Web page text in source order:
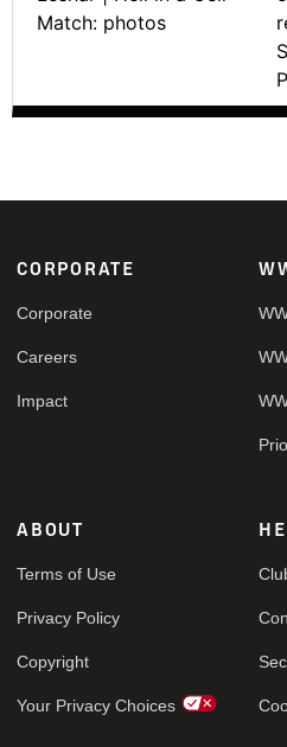
Match: photos
Footer
CORPORATE
Corporate
Careers
Impact
ABOUT
Terms of Use
Privacy Policy
Copyright
Your Privacy Choices